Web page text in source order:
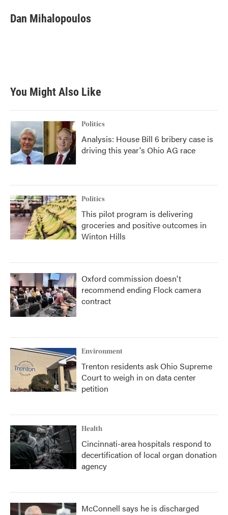
e
b
t
t
k
e
i
l
Dan Mihalopoulos
You Might Also Like
Politics
Analysis: House Bill 6 bribery case is
driving this year's Ohio AG race
Politics
This pilot program is delivering
groceries and positive outcomes in
Winton Hills
Oxford commission doesn't
recommend ending Flock camera
contract
Environment
Trenton residents ask Ohio Supreme
Court to weigh in on data center
petition
Health
Cincinnati-area hospitals respond to
decertification of local organ donation
agency
McConnell says he is discharged